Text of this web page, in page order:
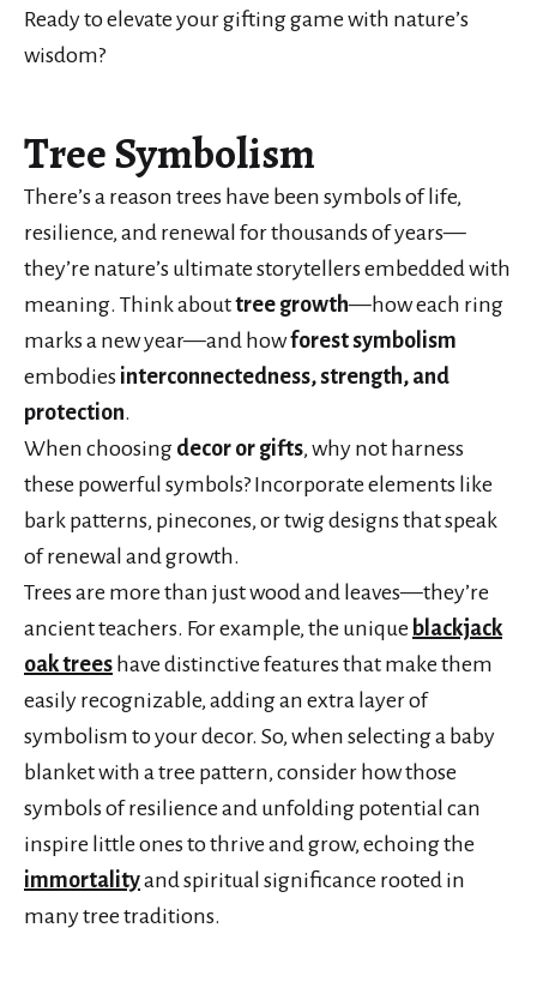
Ready to elevate your gifting game with nature’s
wisdom?
Tree Symbolism
There’s a reason trees have been symbols of life,
resilience, and renewal for thousands of years—
they’re nature’s ultimate storytellers embedded with
meaning. Think abouttree growth—how each ring
marks a new year—and howforest symbolism
embodies interconnectedness, strength, and
protection.
When choosing decor or gifts, why not harness
these powerful symbols? Incorporate elements like
bark patterns, pinecones, or twig designs that speak
of renewal and growth.
Trees are more than just wood and leaves—they’re
ancient teachers. For example, the unique blackjack
oak trees have distinctive features that make them
easily recognizable, adding an extra layer of
symbolism to your decor. So, when selecting a baby
blanket with a tree pattern, consider how those
symbols of resilience and unfolding potential can
inspire little ones to thrive and grow, echoing the
immortalityand spiritual significance rooted in
many tree traditions.